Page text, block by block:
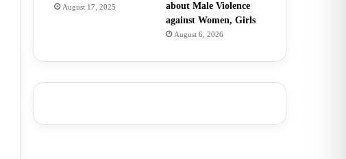
August 17, 2025
about Male Violence
against Women, Girls
August 6, 2026